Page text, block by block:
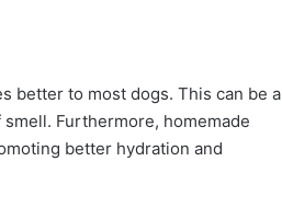
better to most dogs. This can be a
Furthermore, homemade
better hydration and